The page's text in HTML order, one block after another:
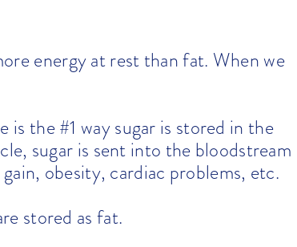
energy at rest than fat. When we
is the #1 way sugar is stored in the
sugar is sent into the bloodstream
obesity, cardiac problems, etc.
stored as fat.